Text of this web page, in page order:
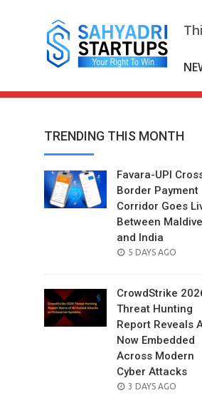
TRENDING THIS MONTH
Favara-UPI
Border Payment
Corridor Goes
Between
and India
POSTED
5 DAYS AGO
CrowdStrike
Threat Hunting
Report Reveals
Now Embedded
Across Modern
Cyber Attacks
POSTED
3 DAYS AGO